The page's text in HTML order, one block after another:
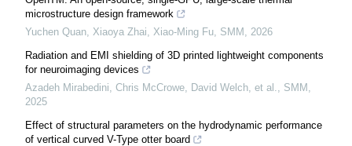
microstructure design framework
Yuchen Quan, Xiaoya Zhai, Xiao-Ming Fu, SMM , 2026
Radiation and EMI shielding of 3D printed lightweight components
for neuroimaging devices
Azadeh Mirabedini, Chris McCrowe, David Welch, et al., SMM ,
2025
Effect of structural parameters on the hydrodynamic performance
of vertical curved V-Type otter board